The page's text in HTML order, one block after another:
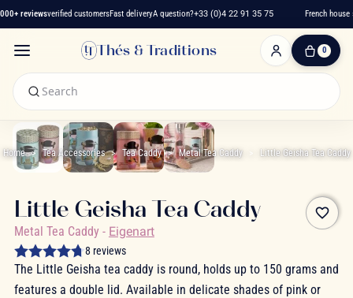
reviewsverified customersFast deliveryA question?+33 (0)4 22 91 35 75 French house
Thés & Traditions 0
0
Cart
Home Tea Accessories Tea Caddy Metal Tea Caddy Little Geisha Tea Caddy
favorite_border
Little Geisha Tea Caddy
Metal Tea Caddy - Eigenart
8 reviews
The Little Geisha tea caddy is round, holds up to 150 grams and
features a double lid. Available in delicate shades of pink or